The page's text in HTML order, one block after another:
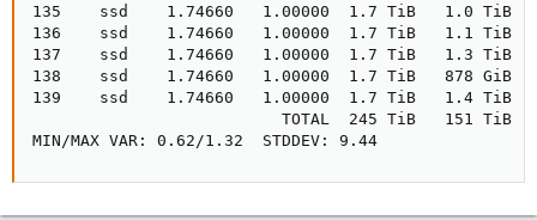
135    ssd    1.74660   1.00000  1.7 TiB   1.0
136    ssd    1.74660   1.00000  1.7 TiB   1.1
137    ssd    1.74660   1.00000  1.7 TiB   1.3
138    ssd    1.74660   1.00000  1.7 TiB   878
139    ssd    1.74660   1.00000  1.7 TiB   1.4
TOTAL
MIN/MAX VAR: 0.62/1.32  STDDEV: 9.44